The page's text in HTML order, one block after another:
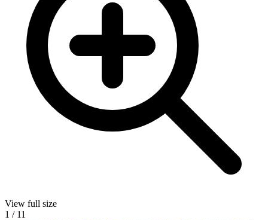
View full size
1 / 11